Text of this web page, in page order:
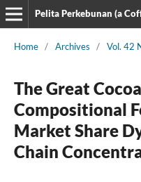
Pelita Perkebunan (a
Home / Archives / Vol. 42
The Great
Compositional
Market Share
Chain